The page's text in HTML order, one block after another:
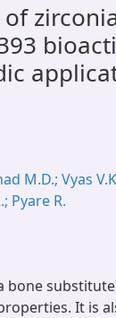
M.D.; Vyas
Pyare R.
bone
It is